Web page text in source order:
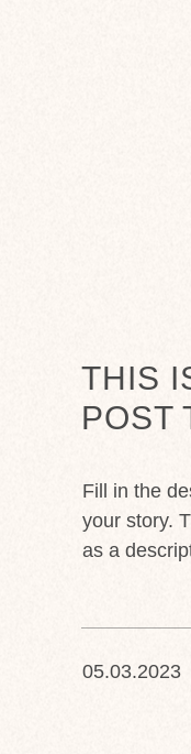
THIS
POST
Fill in the
your story.
as a
05.03.2023